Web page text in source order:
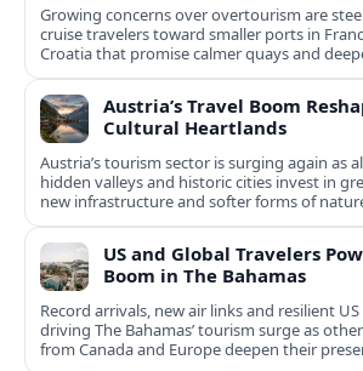
Growing concerns over overtourism are
cruise travelers toward smaller ports in
Croatia that promise calmer quays and
experiences.
Austria’s Travel Boom
Cultural Heartlands
Austria’s tourism sector is surging again as
hidden valleys and historic cities invest in
new infrastructure and softer forms of
US and Global Travelers
Boom in The Bahamas
Record arrivals, new air links and resilient
driving The Bahamas’ tourism surge as
from Canada and Europe deepen their